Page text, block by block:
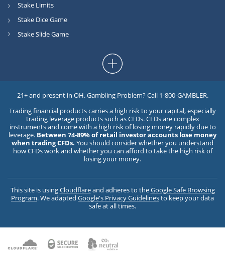
Stake Limits
Stake Dice Game
Stake Slide Game
21+ and present in OH. Gambling Problem? Call 1-800-GAMBLER.
Trading financial products carries a high risk to your capital, especially
trading leverage products such as CFDs. CFDs are complex
instruments and come with a high risk of losing money rapidly due to
leverage. Between 74-89% of retail investor accounts lose money
when trading CFDs. You should consider whether you understand
how CFDs work and whether you can afford to take the high risk of
losing your money.
This site is usingCloudflareand adheres to theGoogle Safe Browsing
Program. We adapted Google's Privacy Guidelinesto keep your data
safe at all times.